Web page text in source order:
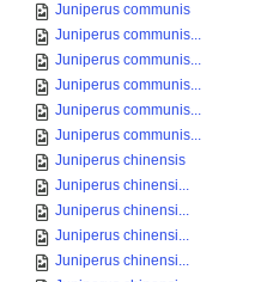
Juniperus communis
Juniperus communis...
Juniperus communis...
Juniperus communis...
Juniperus communis...
Juniperus communis...
Juniperus chinensis
Juniperus chinensi...
Juniperus chinensi...
Juniperus chinensi...
Juniperus chinensi...